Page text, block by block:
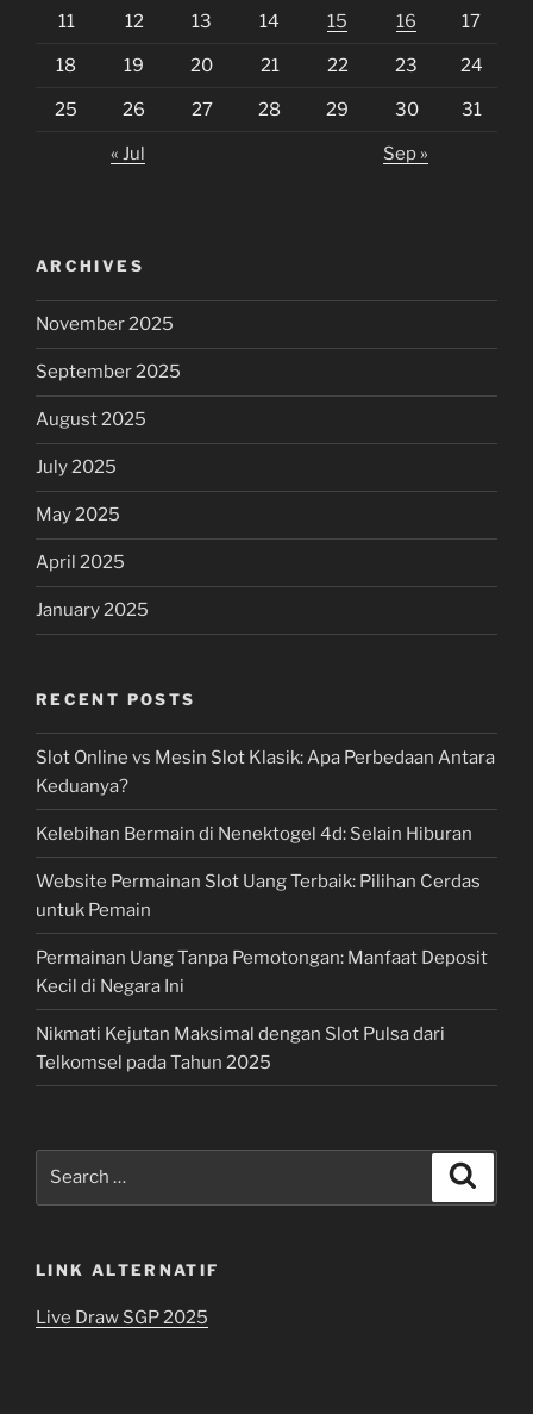
11 12 13 14 15 16 17
18 19 20 21 22 23 24
25 26 27 28 29 30 31
« Jul Sep »
ARCHIVES
November 2025
September 2025
August 2025
July 2025
May 2025
April 2025
January 2025
RECENT POSTS
Slot Online vs Mesin Slot Klasik: Apa Perbedaan Antara
Keduanya?
Kelebihan Bermain di Nenektogel 4d: Selain Hiburan
Website Permainan Slot Uang Terbaik: Pilihan Cerdas
untuk Pemain
Permainan Uang Tanpa Pemotongan: Manfaat Deposit
Kecil di Negara Ini
Nikmati Kejutan Maksimal dengan Slot Pulsa dari
Telkomsel pada Tahun 2025
LINK ALTERNATIF
Live Draw SGP 2025